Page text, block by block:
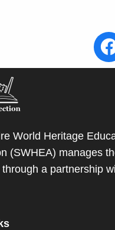
World Heritage
(SWHEA) manages
a partnership